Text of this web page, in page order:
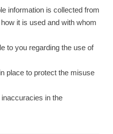
information is collected from
it is used and with whom
to you regarding the use of
place to protect the misuse
in the